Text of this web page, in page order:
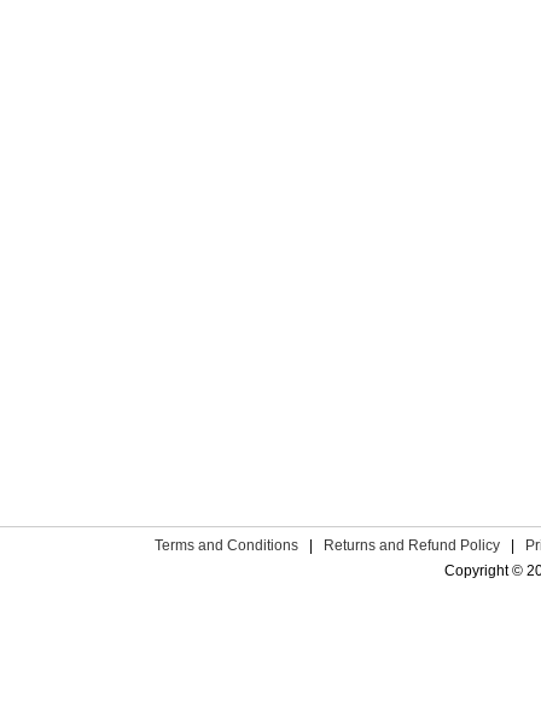
Terms and Conditions | Returns and Refund Policy |
Copyright ©